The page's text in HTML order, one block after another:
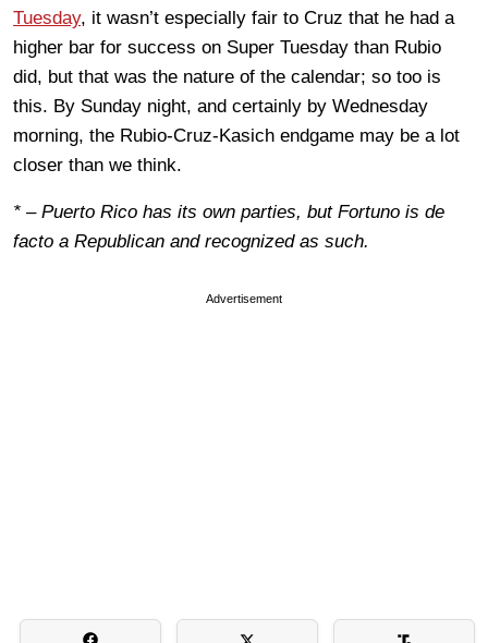
Tuesday, it wasn’t especially fair to Cruz that he had a
higher bar for success on Super Tuesday than Rubio
did, but that was the nature of the calendar; so too is
this. By Sunday night, and certainly by Wednesday
morning, the Rubio-Cruz-Kasich endgame may be a lot
closer than we think.
* – Puerto Rico has its own parties, but Fortuno is de
facto a Republican and recognized as such.
Advertisement